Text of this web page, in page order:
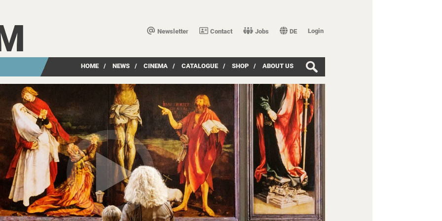
Newsletter Contact Jobs DE Login
HOME / NEWS / CINEMA / CATALOGUE / SHOP / ABOUT US